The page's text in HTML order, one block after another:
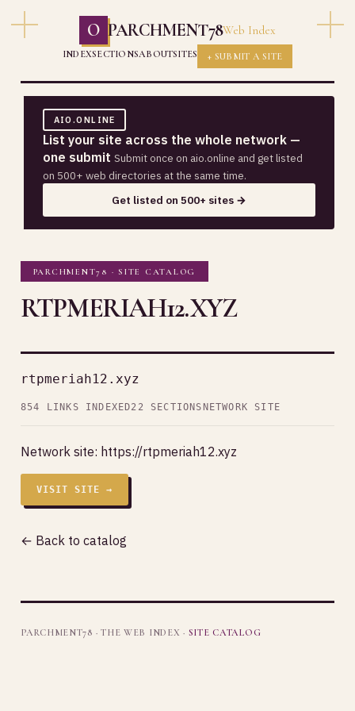
O PARCHMENT78Web Index
INDEXSECTIONSABOUTSITES + SUBMIT A SITE
AIO.ONLINE
List your site across the whole network —
one submit Submit once on aio.online and get listed
on 500+ web directories at the same time.
Get listed on 500+ sites →
PARCHMENT78 · SITE CATALOG
RTPMERIAH12.XYZ
rtpmeriah12.xyz
854 LINKS INDEXED22 SECTIONSNETWORK SITE
Network site: https://rtpmeriah12.xyz
VISIT SITE →
← Back to catalog
PARCHMENT78 · THE WEB INDEX · SITE CATALOG